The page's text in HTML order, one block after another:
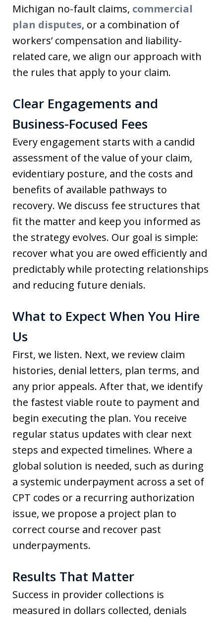
Michigan no-fault claims, commercial
plan disputes, or a combination of
workers’ compensation and liability-
related care, we align our approach with
the rules that apply to your claim.
Clear Engagements and
Business-Focused Fees
Every engagement starts with a candid
assessment of the value of your claim,
evidentiary posture, and the costs and
benefits of available pathways to
recovery. We discuss fee structures that
fit the matter and keep you informed as
the strategy evolves. Our goal is simple:
recover what you are owed efficiently and
predictably while protecting relationships
and reducing future denials.
What to Expect When You Hire
Us
First, we listen. Next, we review claim
histories, denial letters, plan terms, and
any prior appeals. After that, we identify
the fastest viable route to payment and
begin executing the plan. You receive
regular status updates with clear next
steps and expected timelines. Where a
global solution is needed, such as during
a systemic underpayment across a set of
CPT codes or a recurring authorization
issue, we propose a project plan to
correct course and recover past
underpayments.
Results That Matter
Success in provider collections is
measured in dollars collected, denials